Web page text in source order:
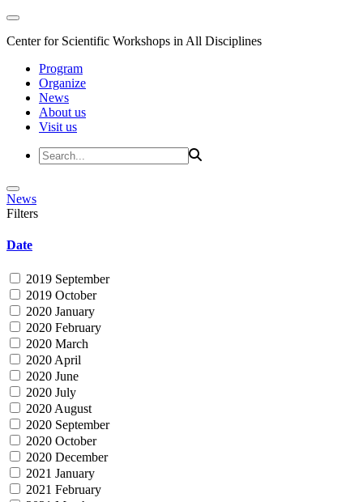
Center for Scientific Workshops in All Disciplines
Program
Organize
News
About us
Visit us
News
Filters
Date
2019 September
2019 October
2020 January
2020 February
2020 March
2020 April
2020 June
2020 July
2020 August
2020 September
2020 October
2020 December
2021 January
2021 February